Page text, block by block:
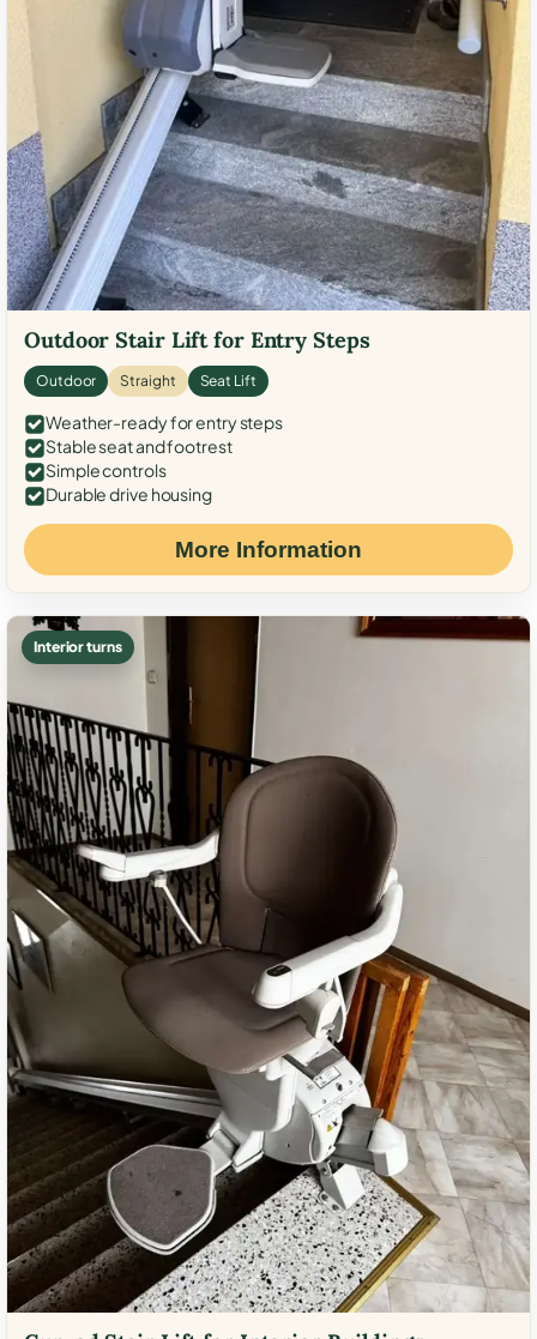
Outdoor Stair Lift for Entry Steps
Outdoor Straight Seat Lift
Weather-ready for entry steps
Stable seat and footrest
Simple controls
Durable drive housing
More Information
Interior turns